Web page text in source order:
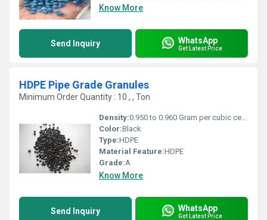
Know More
Send Inquiry WhatsApp
Get Latest Price
HDPE Pipe Grade Granules
Minimum Order Quantity : 10 , , Ton
Density:0.950 to 0.960 Gram per cubic centimeter(g/cm3)
Color:Black
Type:HDPE
Material Feature:HDPE
Grade:A
Know More
Send Inquiry WhatsApp
Get Latest Price